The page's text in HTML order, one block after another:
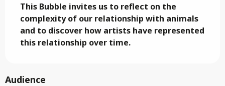
This Bubble invites us to reflect on the
complexity of our relationship with animals
and to discover how artists have represented
this relationship over time.
Audience